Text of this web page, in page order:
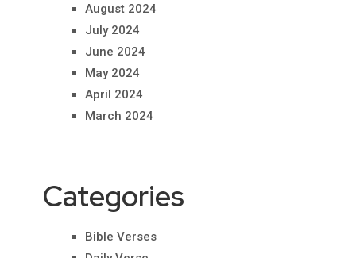
August 2024
July 2024
June 2024
May 2024
April 2024
March 2024
Categories
Bible Verses